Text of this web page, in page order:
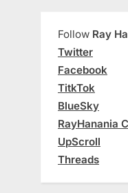
Follow Ray
Twitter
Facebook
TitkTok
BlueSky
RayHanania
UpScroll
Threads